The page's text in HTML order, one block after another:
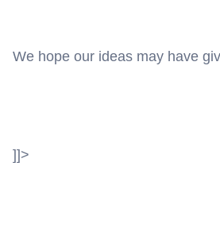
We hope our ideas may have
]]>